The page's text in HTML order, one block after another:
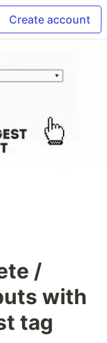
Create account
/
with
tag